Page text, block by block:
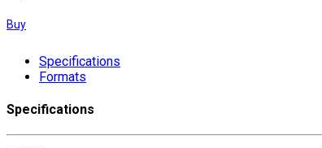
Buy
Specifications
Formats
Specifications